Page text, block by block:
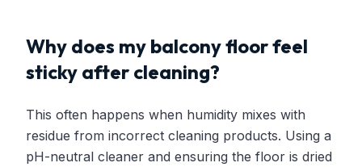
Why does my balcony floor feel
sticky after cleaning?
This often happens when humidity mixes with
residue from incorrect cleaning products. Using a
pH-neutral cleaner and ensuring the floor is dried